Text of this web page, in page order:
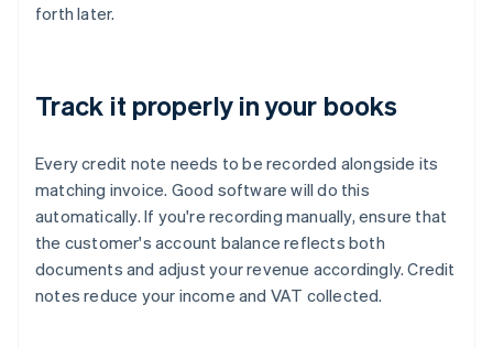
forth later.
Track it properly in your books
Every credit note needs to be recorded alongside its
matching invoice. Good software will do this
automatically. If you're recording manually, ensure that
the customer's account balance reflects both
documents and adjust your revenue accordingly. Credit
notes reduce your income and VAT collected.